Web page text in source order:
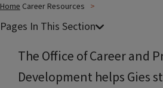
Home Career Resources
The Office of Career and
Development helps Gies